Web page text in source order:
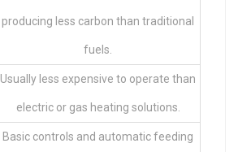
producing less carbon than traditional
fuels.
Usually less expensive to operate than
electric or gas heating solutions.
Basic controls and automatic feeding